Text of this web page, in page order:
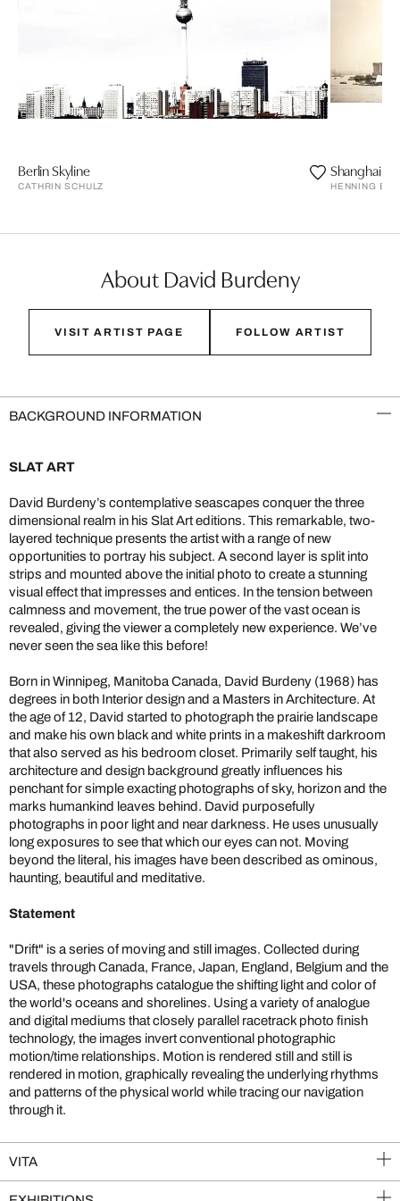
Berlin Skyline
CATHRIN SCHULZ
Shanghai
HENNING
About David Burdeny
VISIT ARTIST PAGE FOLLOW ARTIST
BACKGROUND INFORMATION
SLAT ART
David Burdeny’s contemplative seascapes conquer the three
dimensional realm in his Slat Art editions. This remarkable, two-
layered technique presents the artist with a range of new
opportunities to portray his subject. A second layer is split into
strips and mounted above the initial photo to create a stunning
visual effect that impresses and entices. In the tension between
calmness and movement, the true power of the vast ocean is
revealed, giving the viewer a completely new experience. We’ve
never seen the sea like this before!
Born in Winnipeg, Manitoba Canada, David Burdeny (1968) has
degrees in both Interior design and a Masters in Architecture. At
the age of 12, David started to photograph the prairie landscape
and make his own black and white prints in a makeshift darkroom
that also served as his bedroom closet. Primarily self taught, his
architecture and design background greatly influences his
penchant for simple exacting photographs of sky, horizon and the
marks humankind leaves behind. David purposefully
photographs in poor light and near darkness. He uses unusually
long exposures to see that which our eyes can not. Moving
beyond the literal, his images have been described as ominous,
haunting, beautiful and meditative.
Statement
"Drift" is a series of moving and still images. Collected during
travels through Canada, France, Japan, England, Belgium and the
USA, these photographs catalogue the shifting light and color of
the world's oceans and shorelines. Using a variety of analogue
and digital mediums that closely parallel racetrack photo finish
technology, the images invert conventional photographic
motion/time relationships. Motion is rendered still and still is
rendered in motion, graphically revealing the underlying rhythms
and patterns of the physical world while tracing our navigation
through it.
VITA